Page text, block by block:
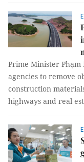
Prime Minister Phạm
agencies to remove
construction
highways and real